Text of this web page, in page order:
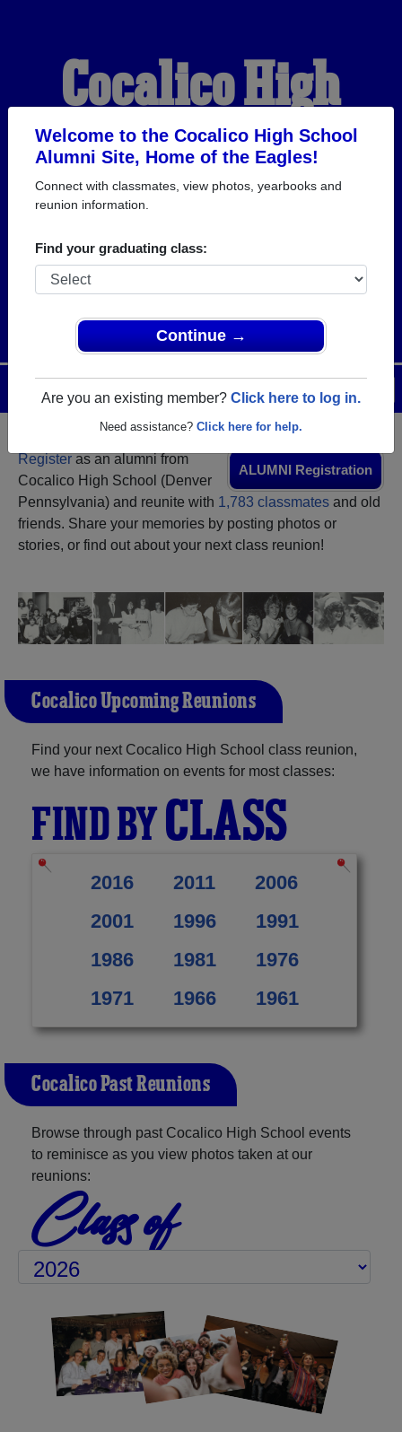
Welcome to the Cocalico High School
Alumni Site, Home of the Eagles!
Connect with classmates, view photos, yearbooks and
reunion information.
Find your graduating class:
Continue →
Are you an existing member? Click here to log in.
Need assistance? Click here for help.
Cocalico High
School Alumni
HOME OF THE EAGLES
Login
Menu
ALUMNI Registration
Registeras an alumni from
Cocalico High School (Denver
Pennsylvania) and reunite with 1,783 classmates and old
friends. Share your memories by posting photos or
stories, or find out about your next class reunion!
Cocalico Upcoming Reunions
Find your next Cocalico High School class reunion,
we have information on events for most classes:
FIND BYCLASS
2016 2011
2006
2001
1996
1991
1986
1981
1976
1971
1966 1961
Cocalico Past Reunions
Browse through past Cocalico High School events
to reminisce as you view photos taken at our
reunions:
Class of